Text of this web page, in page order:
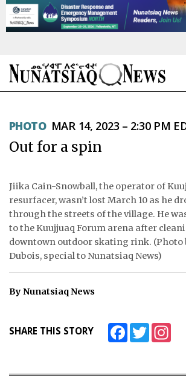
TOPICS
FEATURES
OPINION
TAISSUMANI
ᐃᓄᒃᑎᑐᑦ
ABOUT
PHOTO MAR 14, 2023 – 2:30 PM
Out for a spin
Jiika Cain-Snowball, the operator of
resurfacer, wasn’t lost March 10 as he
through the streets of the village. He
to the Kuujjuaq Forum arena after
downtown outdoor skating rink. (Photo
Dubois, special to Nunatsiaq News)
By Nunatsiaq News
SHARE THIS STORY FacebookTwitter